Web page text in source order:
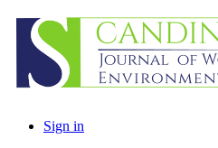
Sign in